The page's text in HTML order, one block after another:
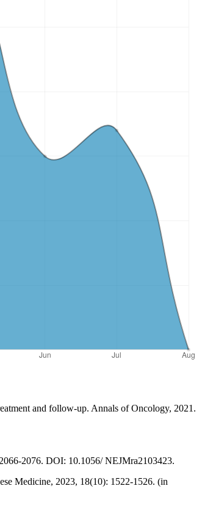
and follow-up. Annals of Oncology, 2021.
2076. DOI: 10.1056/ NEJMra2103423.
Medicine, 2023, 18(10): 1522-1526. (in